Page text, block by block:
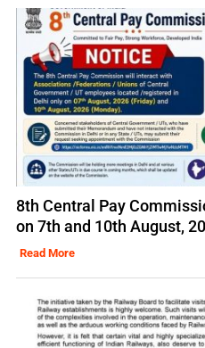
8th Central Pay
on 7th and 10th August,
Read More